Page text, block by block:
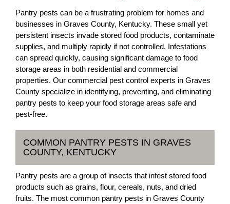
Pantry pests can be a frustrating problem for homes and
businesses in Graves County, Kentucky. These small yet
persistent insects invade stored food products, contaminate
supplies, and multiply rapidly if not controlled. Infestations
can spread quickly, causing significant damage to food
storage areas in both residential and commercial
properties. Our commercial pest control experts in Graves
County specialize in identifying, preventing, and eliminating
pantry pests to keep your food storage areas safe and
pest-free.
COMMON PANTRY PESTS IN GRAVES
COUNTY, KENTUCKY
Pantry pests are a group of insects that infest stored food
products such as grains, flour, cereals, nuts, and dried
fruits. The most common pantry pests in Graves County